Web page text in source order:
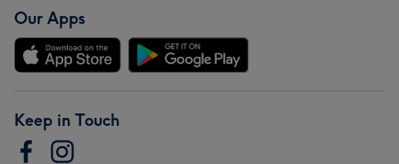
Our Apps
Keep in Touch